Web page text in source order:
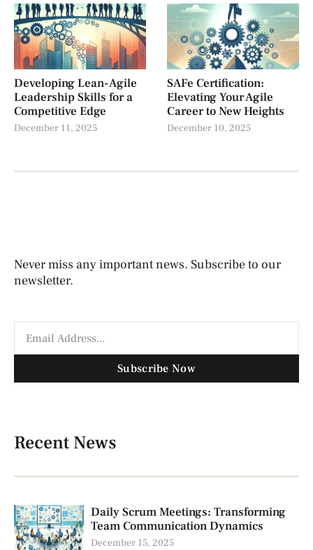
Developing Lean-Agile
Leadership Skills for a
Competitive Edge
December 11, 2025
SAFe Certification:
Elevating Your Agile
Career to New Heights
December 10, 2025
Never miss any important news. Subscribe to our
newsletter.
Subscribe Now
Recent News
Daily Scrum Meetings: Transforming
Team Communication Dynamics
December 15, 2025